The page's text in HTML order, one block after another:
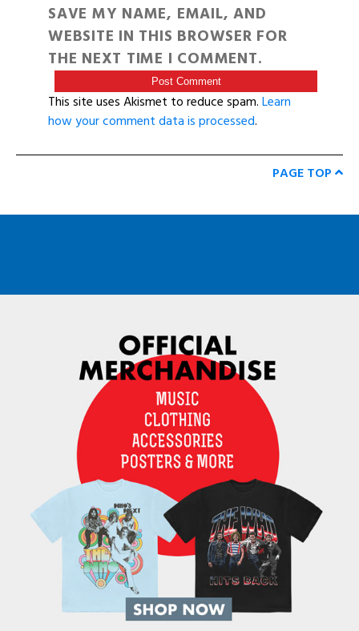
SAVE MY NAME, EMAIL, AND
WEBSITE IN THIS BROWSER FOR
THE NEXT TIME I COMMENT.
This site uses Akismet to reduce spam.Learn
how your comment data is processed.
PAGE TOP